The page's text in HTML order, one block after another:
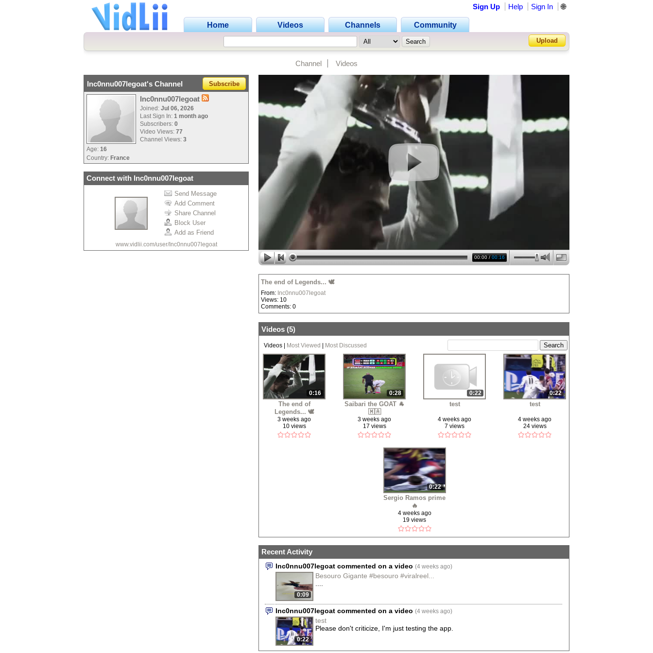
Home Videos Channels Community
Sign Up Help Sign In 🌐
Upload
Channel Videos
Inc0nnu007legoat's Channel Subscribe
Inc0nnu007legoat
Joined: Jul 06, 2026
Last Sign In: 1 month ago
Subscribers: 0
Video Views: 77
Channel Views: 3
Age: 16
Country: France
Connect with Inc0nnu007legoat
Send Message
Add Comment
Share Channel
Block User
Add as Friend
www.vidlii.com/user/Inc0nnu007legoat
00:00/00:16
The end of Legends... 🕊️
From: Inc0nnu007legoat
Views: 10
Comments: 0
Videos (5)
Videos Most Viewed Most Discussed
0:16
The end of
Legends... 🕊️
3 weeks ago
10 views
0:28
Saibari the GOAT 🐐
🇲🇦
3 weeks ago
17 views
0:22
test
4 weeks ago
7 views
0:22
test
4 weeks ago
24 views
0:22
Sergio Ramos prime
🔥
4 weeks ago
19 views
Recent Activity
Inc0nnu007legoat commented on a video (4 weeks ago)
0:09
Besouro Gigante #besouro #viralreel...
Inc0nnu007legoat commented on a video (4 weeks ago)
0:22
test
Please don't criticize, I'm just testing the app.